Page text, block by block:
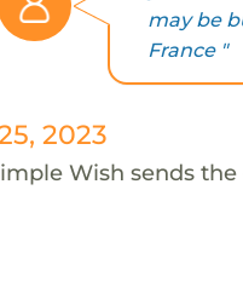
may be
France "
2023
Wish sends